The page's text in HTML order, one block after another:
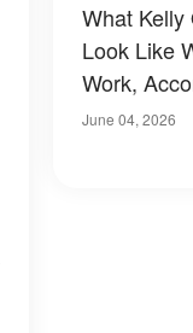
What Kelly
Look Like
Work,
June 04, 2026